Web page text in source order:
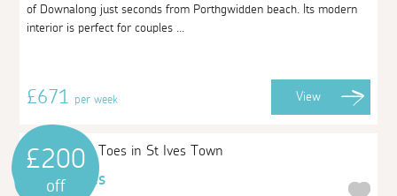
of Downalong just seconds from Porthgwidden beach. Its modern
interior is perfect for couples ...
£671per week View
£200
off
Sandy Toes